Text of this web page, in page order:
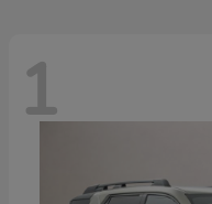
1